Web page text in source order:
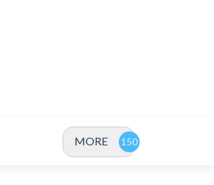
MORE